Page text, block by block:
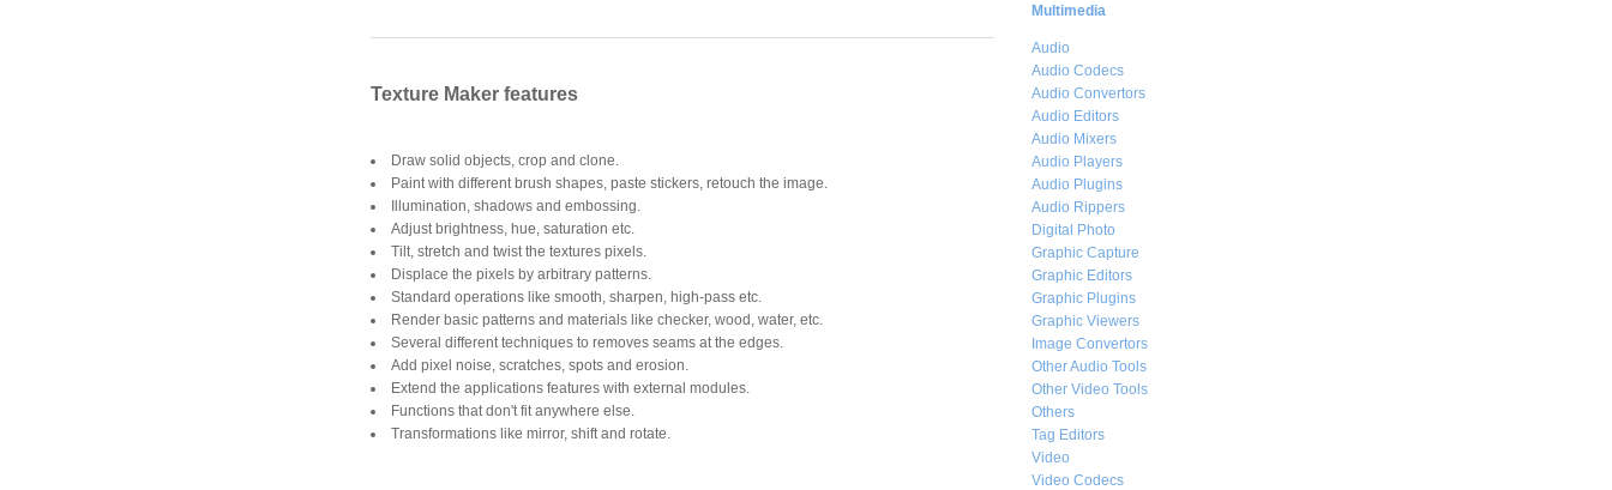
Texture Maker features
Draw solid objects, crop and clone.
Paint with different brush shapes, paste stickers, retouch the image.
Illumination, shadows and embossing.
Adjust brightness, hue, saturation etc.
Tilt, stretch and twist the textures pixels.
Displace the pixels by arbitrary patterns.
Standard operations like smooth, sharpen, high-pass etc.
Render basic patterns and materials like checker, wood, water, etc.
Several different techniques to removes seams at the edges.
Add pixel noise, scratches, spots and erosion.
Extend the applications features with external modules.
Functions that don't fit anywhere else.
Transformations like mirror, shift and rotate.
Multimedia
Audio
Audio Codecs
Audio Convertors
Audio Editors
Audio Mixers
Audio Players
Audio Plugins
Audio Rippers
Digital Photo
Graphic Capture
Graphic Editors
Graphic Plugins
Graphic Viewers
Image Convertors
Other Audio Tools
Other Video Tools
Others
Tag Editors
Video
Video Codecs